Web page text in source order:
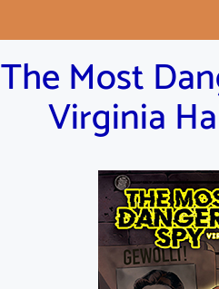
The Most
Virginia